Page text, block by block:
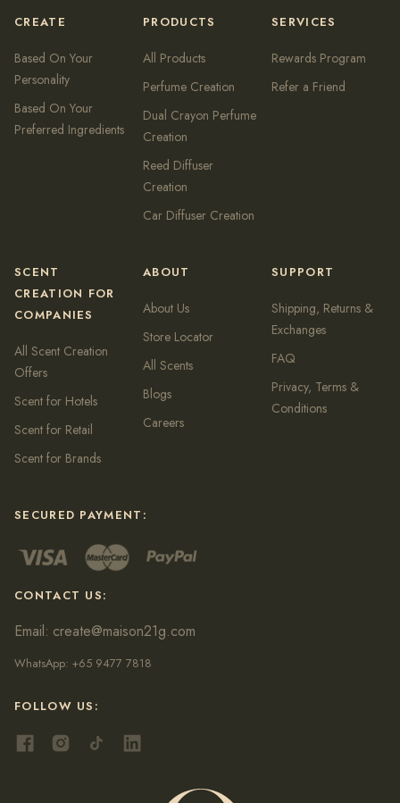
CREATE
Based On Your
Personality
Based On Your
Preferred Ingredients
PRODUCTS
All Products
Perfume Creation
Dual Crayon Perfume
Creation
Reed Diffuser
Creation
Car Diffuser Creation
SERVICES
Rewards Program
Refer a Friend
SCENT
CREATION FOR
COMPANIES
All Scent Creation
Offers
Scent for Hotels
Scent for Retail
Scent for Brands
ABOUT
About Us
Store Locator
All Scents
Blogs
Careers
SUPPORT
Shipping, Returns &
Exchanges
FAQ
Privacy, Terms &
Conditions
SECURED PAYMENT:
CONTACT US:
Email: create@maison21g.com
WhatsApp: +65 9477 7818
FOLLOW US: